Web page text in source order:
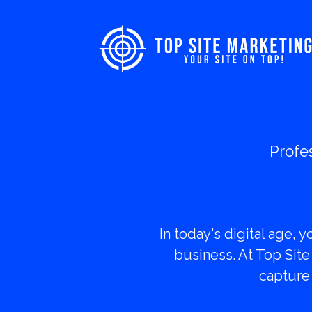
In today's digital age,
business. At Top
capture